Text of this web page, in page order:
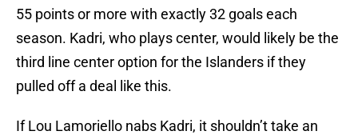
55 points or more with exactly 32 goals each
season. Kadri, who plays center, would likely be the
third line center option for the Islanders if they
pulled off a deal like this.
If Lou Lamoriello nabs Kadri, it shouldn’t take an